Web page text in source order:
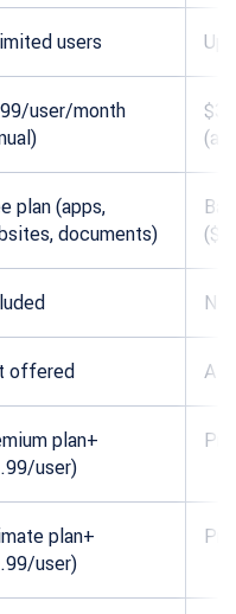
users Up
user/month
plan (apps,
documents)
offered All
plan+
user)
plan+
user)